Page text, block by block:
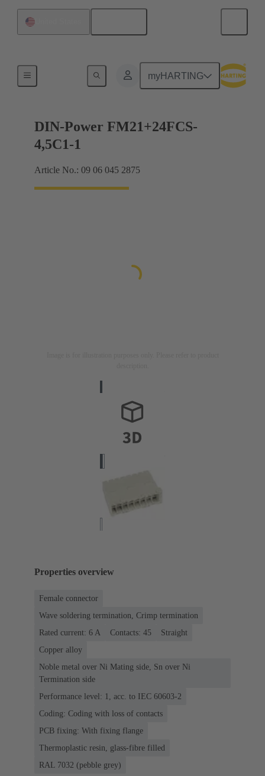
myHARTING
Motherboard to daughtercard connection
DIN-Power FM21+24FCS-
4,5C1-1
Article No.: 09 06 045 2875
Properties overview
Female connector
Wave soldering termination, Crimp termination
Rated current: ‌6 A
Contacts: 45
Straight
Copper alloy
Noble metal over Ni Mating side, Sn over Ni
Termination side
Performance level: 1, acc. to IEC 60603-2
Coding: Coding with loss of contacts
PCB fixing: With fixing flange
Thermoplastic resin, glass-fibre filled
RAL 7032 (pebble grey)